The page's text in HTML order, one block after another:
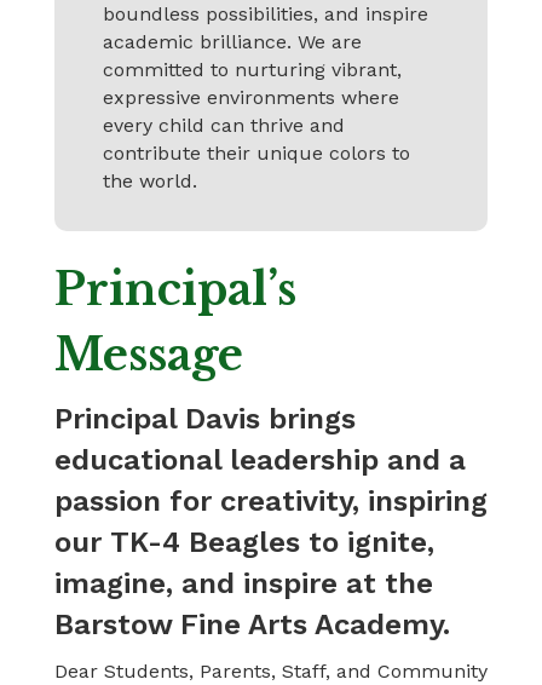
boundless possibilities, and inspire
academic brilliance. We are
committed to nurturing vibrant,
expressive environments where
every child can thrive and
contribute their unique colors to
the world.
Principal’s
Message
Principal Davis brings
educational leadership and a
passion for creativity, inspiring
our TK-4 Beagles to ignite,
imagine, and inspire at the
Barstow Fine Arts Academy.
Dear Students, Parents, Staff, and Community